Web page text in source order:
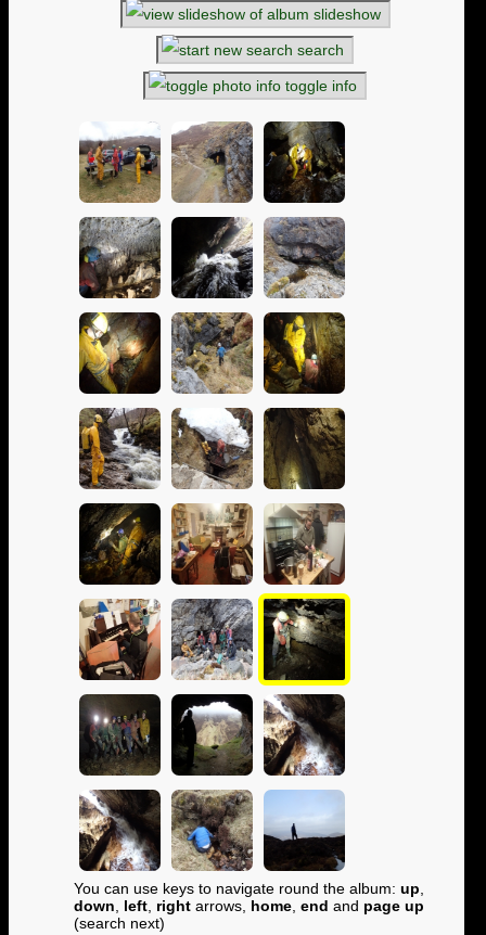
slideshow
search
toggle info
You can use keys to navigate round the album: up
down
left right arrows, home end and page up
(search next)